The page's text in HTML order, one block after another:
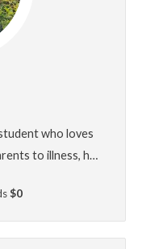
who loves
to illness, he
these adult
shine in school.
and building safe
$0